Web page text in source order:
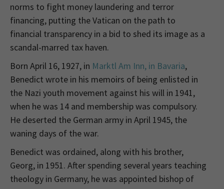
norms to fight money laundering and terror
financing, putting the Vatican on the path to
financial transparency in a bid to shed its image as a
scandal-marred tax haven.
Born April 16, 1927, in Marktl Am Inn, in Bavaria,
Benedict wrote in his memoirs of being enlisted in
the Nazi youth movement against his will in 1941,
when he was 14 and membership was compulsory.
He deserted the German army in April 1945, the
waning days of the war.
Benedict was ordained, along with his brother,
Georg, in 1951. After spending several years teaching
theology in Germany, he was appointed bishop of